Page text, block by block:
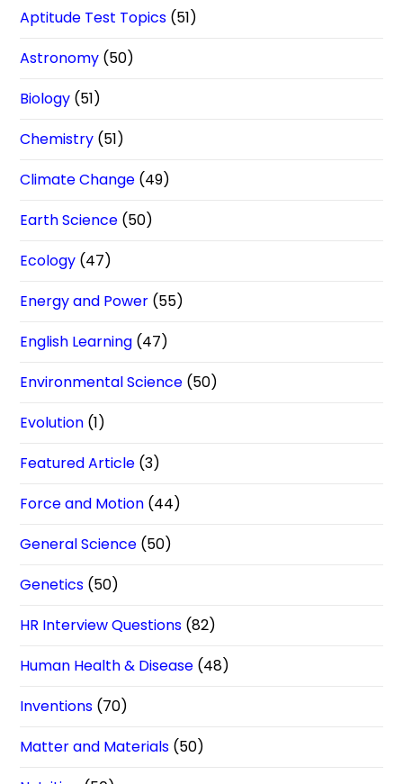
Aptitude Test Topics (51)
Astronomy (50)
Biology (51)
Chemistry (51)
Climate Change (49)
Earth Science (50)
Ecology (47)
Energy and Power (55)
English Learning (47)
Environmental Science (50)
Evolution (1)
Featured Article (3)
Force and Motion (44)
General Science (50)
Genetics (50)
HR Interview Questions (82)
Human Health & Disease (48)
Inventions (70)
Matter and Materials (50)